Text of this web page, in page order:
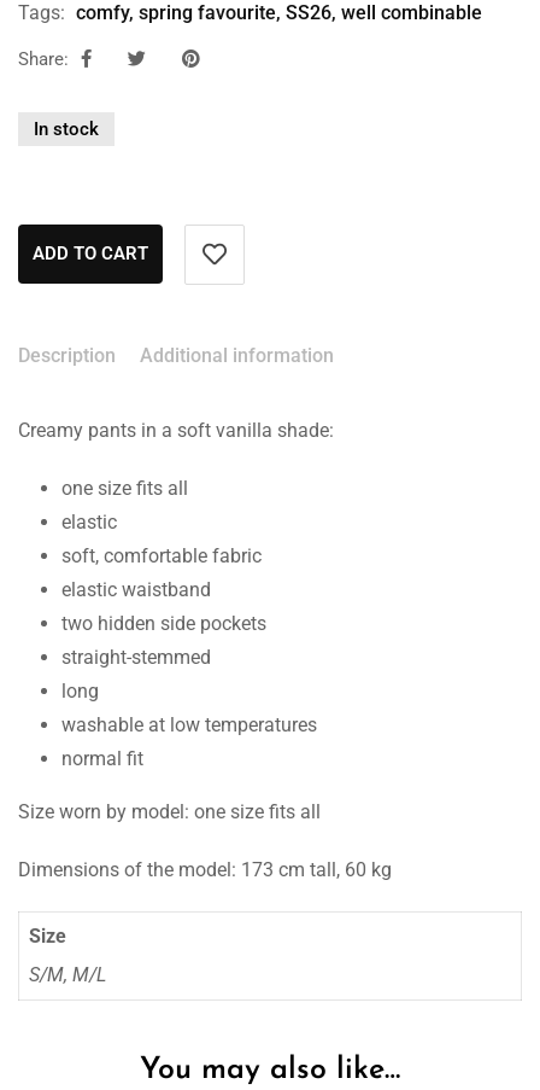
Tags: comfy, spring favourite, SS26, well combinable
Share:
In stock
ADD TO CART
Description Additional information
Creamy pants in a soft vanilla shade:
one size fits all
elastic
soft, comfortable fabric
elastic waistband
two hidden side pockets
straight-stemmed
long
washable at low temperatures
normal fit
Size worn by model: one size fits all
Dimensions of the model: 173 cm tall, 60 kg
Size
S/M, M/L
You may also like…